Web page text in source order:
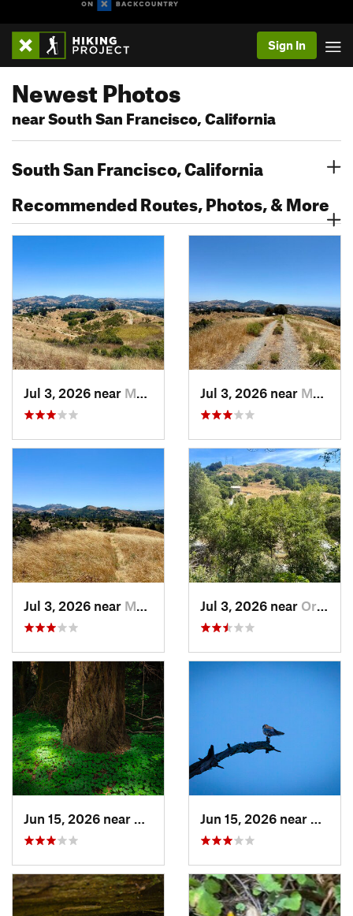
Sign In
Newest Photos
near South San Francisco, California
South San Francisco, California
Recommended Routes, Photos, & More
Jul 3, 2026 near Moraga, CA Jul 3, 2026 near Moraga, CA
Jul 3, 2026 near Moraga, CA Jul 3, 2026 near Orinda, CA
Mount H…, CA